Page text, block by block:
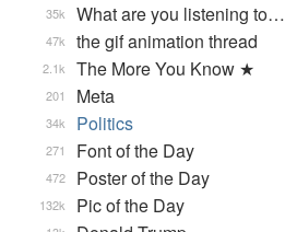
What are you listening to…
35k
the gif animation thread
47k
The More You Know ★
2.1k
Meta
201
Politics
34k
Font of the Day
271
Poster of the Day
472
Pic of the Day
132k